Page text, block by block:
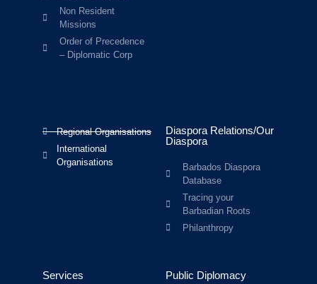
Non Resident
Missions
Order of Precedence
– Diplomatic Corp
Regional Organisations
International
Organisations
Diaspora Relations/Our
Diaspora
Barbados Diaspora
Database
Tracing your
Barbadian Roots
Philanthropy
Services Public Diplomacy